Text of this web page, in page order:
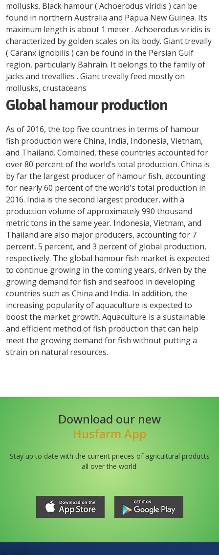
mollusks. Black hamour ( Achoerodus viridis ) can be
found in northern Australia and Papua New Guinea. Its
maximum length is about 1 meter . Achoerodus viridis is
characterized by golden scales on its body. Giant trevally
( Caranx ignobilis ) can be found in the Persian Gulf
region, particularly Bahrain. It belongs to the family of
jacks and trevallies . Giant trevally feed mostly on
mollusks, crustaceans
Global hamour production
As of 2016, the top five countries in terms of hamour
fish production were China, India, Indonesia, Vietnam,
and Thailand. Combined, these countries accounted for
over 80 percent of the world's total production. China is
by far the largest producer of hamour fish, accounting
for nearly 60 percent of the world's total production in
2016. India is the second largest producer, with a
production volume of approximately 990 thousand
metric tons in the same year. Indonesia, Vietnam, and
Thailand are also major producers, accounting for 7
percent, 5 percent, and 3 percent of global production,
respectively. The global hamour fish market is expected
to continue growing in the coming years, driven by the
growing demand for fish and seafood in developing
countries such as China and India. In addition, the
increasing popularity of aquaculture is expected to
boost the market growth. Aquaculture is a sustainable
and efficient method of fish production that can help
meet the growing demand for fish without putting a
strain on natural resources.
Download our new
Husfarm App
Stay up to date with the current prieces of agricultural products
all over the world.